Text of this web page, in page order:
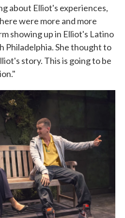
about Elliot's experiences,
were more and more
showing up in Elliot's Latino
Philadelphia. She thought to
story. This is going to be